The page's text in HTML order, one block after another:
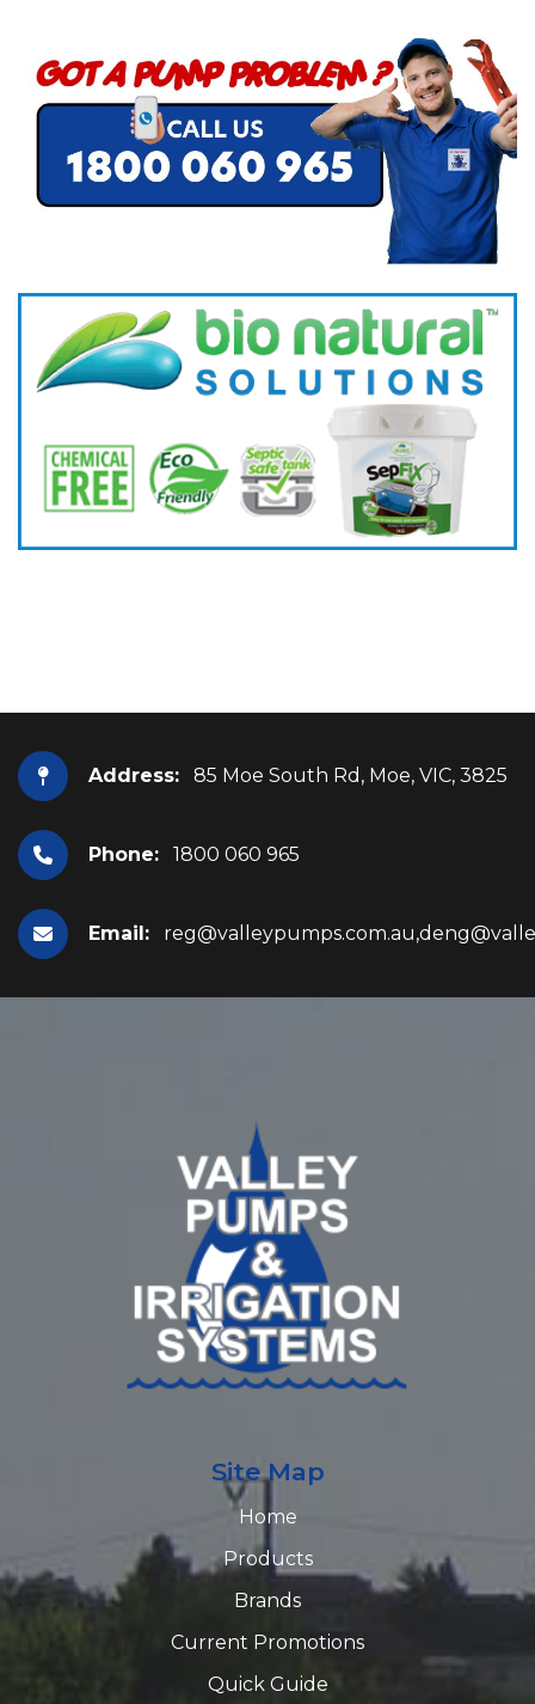
Address: 85 Moe South Rd, Moe, VIC, 3825
Phone: 1800 060 965
Email:
Site Map
Home
Products
Brands
Current Promotions
Quick Guide